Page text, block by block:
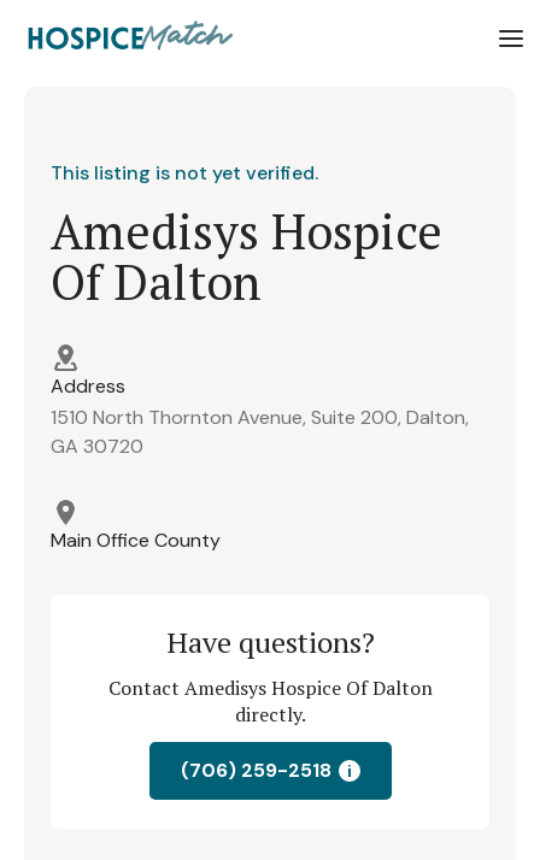
This listing is not yet verified.
Amedisys Hospice
Of Dalton
Address
1510 North Thornton Avenue, Suite 200, Dalton,
GA 30720
Main Office County
Have questions?
Contact Amedisys Hospice Of Dalton
directly.
(706) 259-2518 i